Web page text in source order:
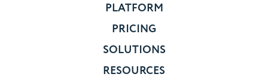
PLATFORM
PRICING
SOLUTIONS
RESOURCES